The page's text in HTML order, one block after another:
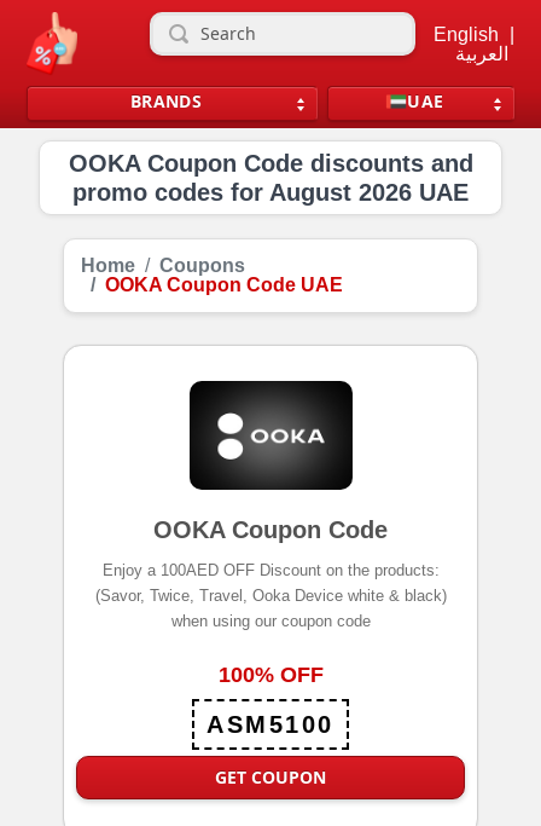
BRANDS
English
العربية
UAE
OOKA Coupon Code discounts and
promo codes for August 2026 UAE
Home
Coupons
OOKA Coupon Code UAE
OOKA Coupon Code
Enjoy a 100AED OFF Discount on the products:
(Savor, Twice, Travel, Ooka Device white & black)
when using our coupon code
100% OFF
ASM5100
GET COUPON